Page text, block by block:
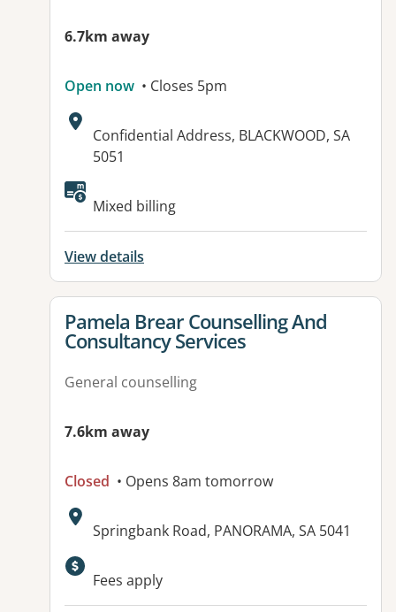
6.7km away
Open now • Closes 5pm
Address:
Confidential Address, BLACKWOOD, SA
5051
Available facilities:
Mixed billing
View details
View details for
Pamela Brear Counselling And
Consultancy Services
General counselling
7.6km away
Closed • Opens 8am tomorrow
Address:
Springbank Road, PANORAMA, SA 5041
Available facilities:
Fees apply